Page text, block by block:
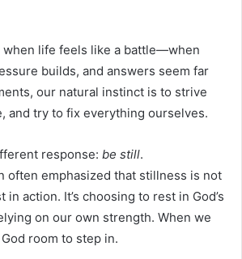
when life feels like a battle—when
builds, and answers seem far
our natural instinct is to strive
and try to fix everything ourselves.
response: be still.
often emphasized that stillness is not
action. It’s choosing to rest in God’s
on our own strength. When we
room to step in.